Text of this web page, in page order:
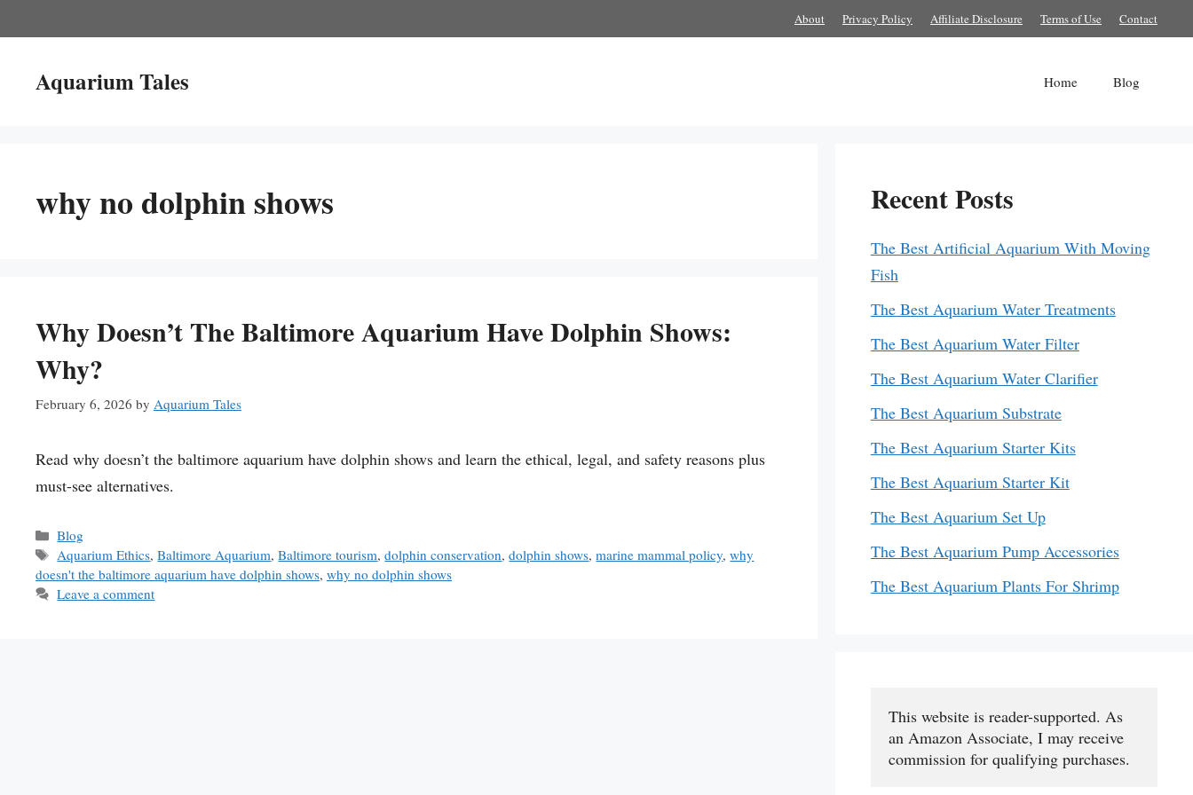
to
About Privacy Policy Affiliate Disclosure Terms of Use Contact
Aquarium Tales Home Blog
why no dolphin shows
Why Doesn’t The Baltimore Aquarium Have Dolphin Shows:
Why?
February 6, 2026 by Aquarium Tales
Read why doesn’t the baltimore aquarium have dolphin shows and learn the ethical, legal, and safety reasons plus
must-see alternatives.
Categories
Blog
Tags
Aquarium Ethics,Baltimore Aquarium,Baltimore tourism,dolphin conservation,dolphin shows,marine mammal policy,why
doesn't the baltimore aquarium have dolphin shows, why no dolphin shows
Leave a comment
Recent Posts
The Best Artificial Aquarium With Moving
Fish
The Best Aquarium Water Treatments
The Best Aquarium Water Filter
The Best Aquarium Water Clarifier
The Best Aquarium Substrate
The Best Aquarium Starter Kits
The Best Aquarium Starter Kit
The Best Aquarium Set Up
The Best Aquarium Pump Accessories
The Best Aquarium Plants For Shrimp
This website is reader-supported. As
an Amazon Associate, I may receive
commission for qualifying purchases.